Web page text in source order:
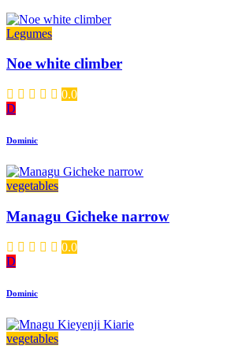
Legumes
Noe white climber
0.0
D
Dominic
vegetables
Managu Gicheke narrow
0.0
D
Dominic
vegetables